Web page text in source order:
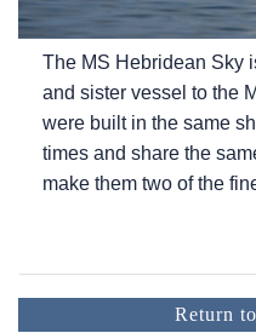
The MS Hebridean Sky
and sister vessel to the
were built in the same
times and share the
make them two of the
Return